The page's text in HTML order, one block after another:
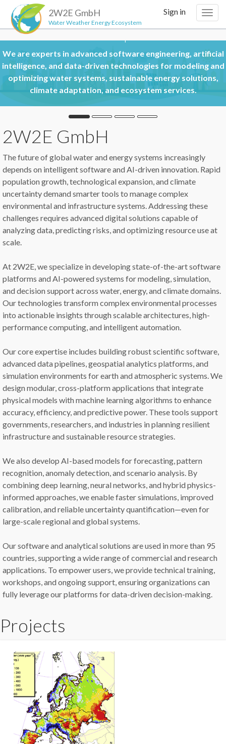
Sign in
2W2E GmbH
Water Weather Energy Ecosystem
Areas of Expertise
advanced software engineering, artificial
data-driven technologies for modeling and
systems, sustainable energy solutions,
and ecosystem services.
An
2W2E GmbH
The future of global water and energy systems increasingly
depends on intelligent software and AI-driven innovation. Rapid
population growth, technological expansion, and climate
uncertainty demand smarter tools to manage complex
environmental and infrastructure systems. Addressing these
challenges requires advanced digital solutions capable of
analyzing data, predicting risks, and optimizing resource use at
scale.
At 2W2E, we specialize in developing state-of-the-art software
platforms and AI-powered systems for modeling, simulation,
and decision support across water, energy, and climate domains.
Our technologies transform complex environmental processes
into actionable insights through scalable architectures, high-
performance computing, and intelligent automation.
Our core expertise includes building robust scientific software,
advanced data pipelines, geospatial analytics platforms, and
simulation environments for earth and atmospheric systems. We
design modular, cross-platform applications that integrate
physical models with machine learning algorithms to enhance
accuracy, efficiency, and predictive power. These tools support
governments, researchers, and industries in planning resilient
infrastructure and sustainable resource strategies.
We also develop AI-based models for forecasting, pattern
recognition, anomaly detection, and scenario analysis. By
combining deep learning, neural networks, and hybrid physics-
informed approaches, we enable faster simulations, improved
calibration, and reliable uncertainty quantification—even for
large-scale regional and global systems.
Our software and analytical solutions are used in more than 95
countries, supporting a wide range of commercial and research
applications. To empower users, we provide technical training,
workshops, and ongoing support, ensuring organizations can
fully leverage our platforms for data-driven decision-making.
Projects